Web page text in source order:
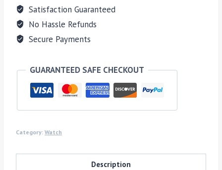
Satisfaction Guaranteed
No Hassle Refunds
Secure Payments
GUARANTEED SAFE CHECKOUT
Category: Watch
Description